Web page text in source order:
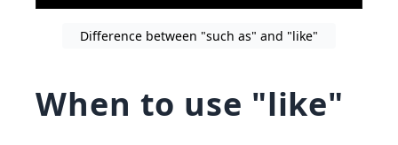
Difference between "such as" and "like"
When to use "like"